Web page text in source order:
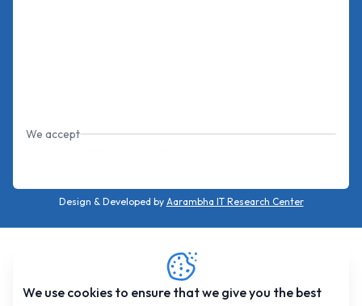
We use cookies to ensure that we give you the best
We accept
Design & Developed by Aarambha IT Research Center